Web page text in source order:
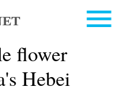
flower
Hebei